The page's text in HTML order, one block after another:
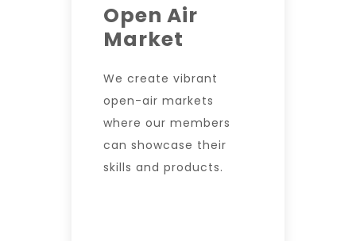
Open Air
Market
We create vibrant
open-air markets
where our members
can showcase their
skills and products.